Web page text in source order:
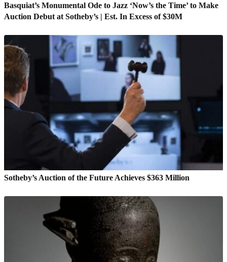
Basquiat’s Monumental Ode to Jazz ‘Now’s the Time’ to Make
Auction Debut at Sotheby’s | Est. In Excess of $30M
Sotheby’s Auction of the Future Achieves $363 Million